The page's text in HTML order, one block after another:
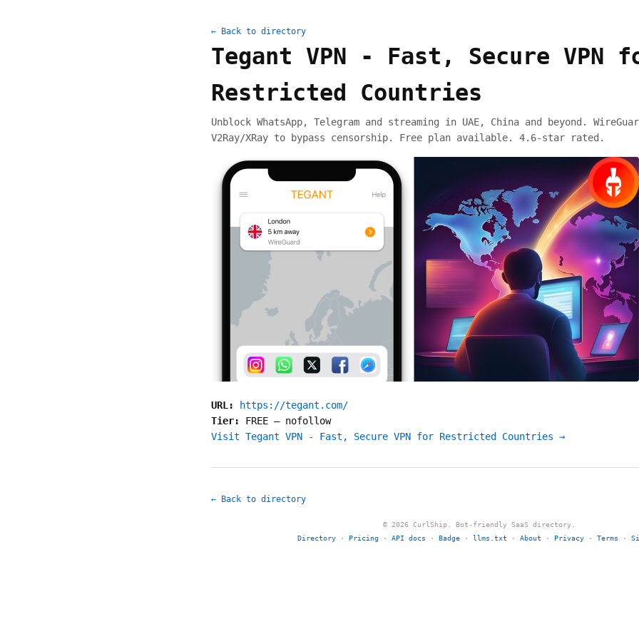
← Back to directory
Tegant VPN - Fast, Secure VPN
Restricted Countries
Unblock WhatsApp, Telegram and streaming in UAE, China and beyond.
V2Ray/XRay to bypass censorship. Free plan available. 4.6-star rated.
URL:
https://tegant.com/
Tier: FREE — nofollow
Visit Tegant VPN - Fast, Secure VPN for Restricted Countries →
← Back to directory
© 2026 CurlShip. Bot-friendly SaaS directory.
Directory · Pricing · API docs · Badge · llms.txt · About · Privacy · Terms ·